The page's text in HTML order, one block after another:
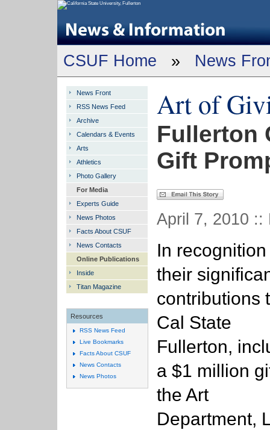
CSUF Home » News
Art of
Fullerton
Gift
April 7, 2010 ::
In
their
contributions
Cal State
Fullerton,
a $1 million
the Art
Department,
News Front
RSS News Feed
Archive
Calendars & Events
Arts
Athletics
Photo Gallery
For Media
Experts Guide
News Photos
Facts About CSUF
News Contacts
Online Publications
Inside
Titan Magazine
Resources
RSS News Feed
Live Bookmarks
Facts About CSUF
News Contacts
News Photos